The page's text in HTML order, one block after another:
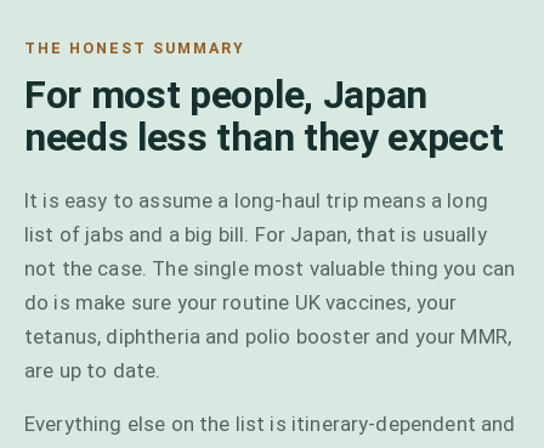
THE HONEST SUMMARY
For most people, Japan
needs less than they expect
It is easy to assume a long-haul trip means a long
list of jabs and a big bill. For Japan, that is usually
not the case. The single most valuable thing you can
do is make sure your routine UK vaccines, your
tetanus, diphtheria and polio booster and your MMR,
are up to date.
Everything else on the list is itinerary-dependent and